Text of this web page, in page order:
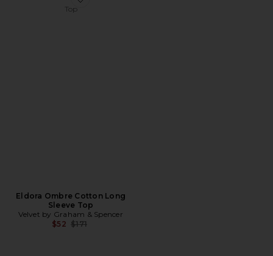
Favorite Eldora Ombre Cotton Long Sleeve Top
Eldora Ombre Cotton Long
Sleeve Top
Velvet by Graham & Spencer
$52 Previous price:
$171